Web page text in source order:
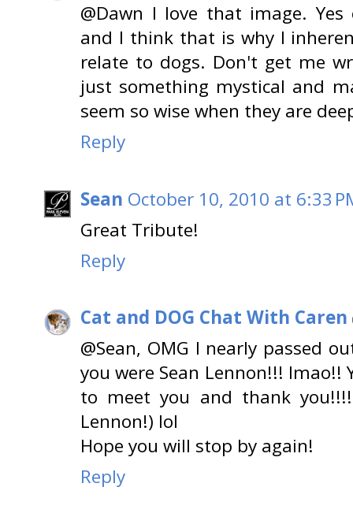
@Dawn I love that image.
and I think that is why I
relate to dogs. Don't get me
just something mystical and
seem so wise when they are
Reply
Sean October 10, 2010 at 6:33
Great Tribute!
Reply
Cat and DOG Chat With Caren
@Sean, OMG I nearly passed
you were Sean Lennon!!! lmao!!
to meet you and thank
Lennon!) lol
Hope you will stop by again!
Reply